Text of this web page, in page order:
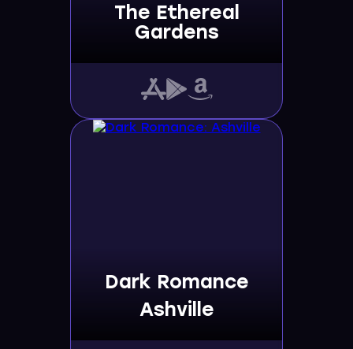
The Ethereal
Gardens
Dark Romance
Ashville